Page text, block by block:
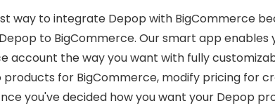
way to integrate Depop with BigCommerce
to BigCommerce. Our smart app
account the way you want with fully
for BigCommerce, modify pricing for
you've decided how you want your Depop